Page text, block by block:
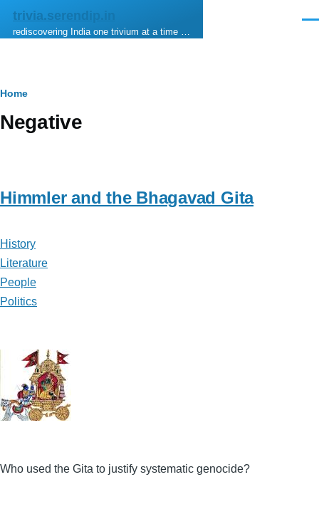
Skip to main content
trivia.serendip.in
rediscovering India one trivium at a time …
Breadcrumb
Home
Negative
Himmler and the Bhagavad Gita
History
Literature
People
Politics
Who used the Gita to justify systematic genocide?